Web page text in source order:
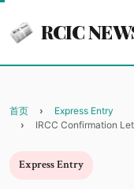
RCIC
首页
Express Entry
IRCC Confirmation
Express Entry